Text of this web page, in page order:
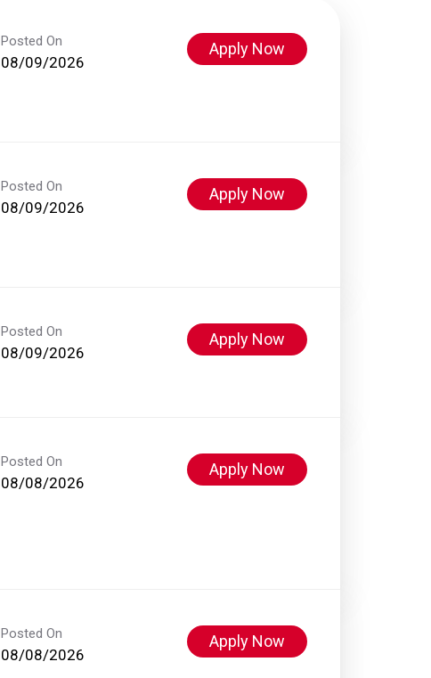
Posted On
08/09/2026
Apply Now
Posted On
08/09/2026
Apply Now
Posted On
08/09/2026
Apply Now
Posted On
08/08/2026
Apply Now
Posted On
08/08/2026
Apply Now